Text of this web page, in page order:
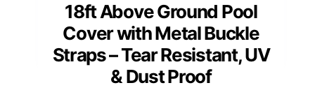
18ft Above Ground Pool
Cover with Metal Buckle
Straps – Tear Resistant, UV
& Dust Proof